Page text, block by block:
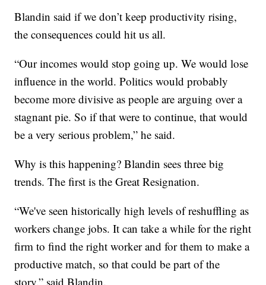
Blandin said if we don’t keep productivity rising,
the consequences could hit us all.
“Our incomes would stop going up. We would lose
influence in the world. Politics would probably
become more divisive as people are arguing over a
stagnant pie. So if that were to continue, that would
be a very serious problem,” he said.
Why is this happening? Blandin sees three big
trends. The first is the Great Resignation.
“We've seen historically high levels of reshuffling as
workers change jobs. It can take a while for the right
firm to find the right worker and for them to make a
productive match, so that could be part of the
story,” said Blandin.